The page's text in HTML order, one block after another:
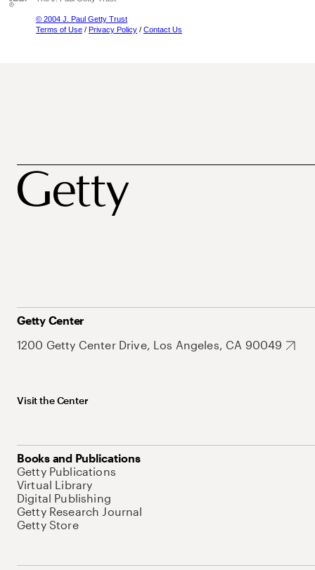
© 2004 J. Paul Getty Trust
Terms of Use / Privacy Policy / Contact Us
Getty Center
1200 Getty Center Drive, Los Angeles, CA 90049
Visit the Center
Books and Publications
Getty Publications
Virtual Library
Digital Publishing
Getty Research Journal
Getty Store